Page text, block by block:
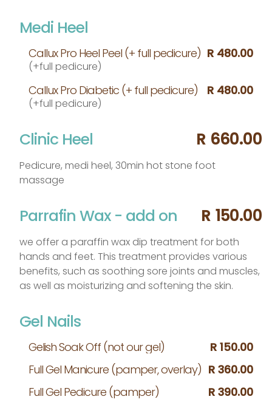
Medi Heel
Callux Pro Heel Peel (+ full pedicure) R 480.00
(+full pedicure)
Callux Pro Diabetic (+ full pedicure) R 480.00
(+full pedicure)
Clinic Heel R 660.00
Pedicure, medi heel, 30min hot stone foot
massage
Parrafin Wax - add on R 150.00
we offer a paraffin wax dip treatment for both
hands and feet. This treatment provides various
benefits, such as soothing sore joints and muscles,
as well as moisturizing and softening the skin.
Gel Nails
Gelish Soak Off (not our gel)
R 150.00
Full Gel Manicure (pamper, overlay) R 360.00
Full Gel Pedicure (pamper)
R 390.00